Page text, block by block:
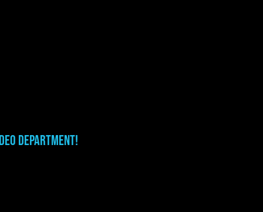
department!